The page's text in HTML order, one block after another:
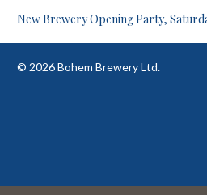
New Brewery Opening Party,
© 2026Bohem Brewery Ltd.